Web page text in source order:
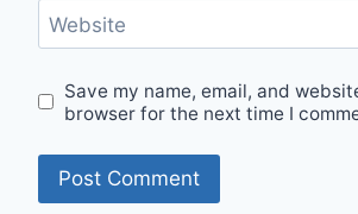
Website
Save my name, email, and
browser for the next time I